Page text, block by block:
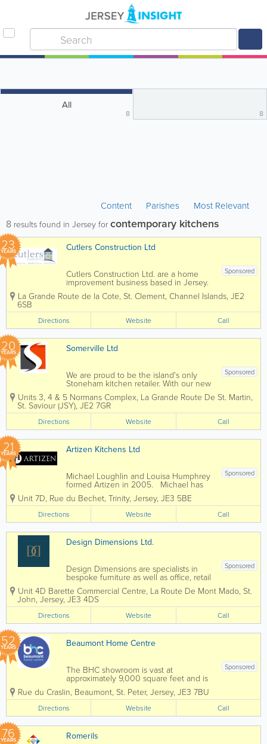
All
8 8
Content Parishes Most Relevant
8 results found in Jersey for contemporary kitchens
23
YEARS Cutlers Construction Ltd
Sponsored
Cutlers Construction Ltd. are a home
improvement business based in Jersey.
Our team has more than 20 years of
experience, and we are experts in
project. We design, supply and install
kitchens,...
La Grande Route de la Cote, St. Clement, Channel Islands, JE2
6SB
Directions Website Call
20
YEARS Somerville Ltd
Sponsored
We are proud to be the island's only
Stoneham kitchen retailer. With our new
kitchen studio in Five Oaks, we offer a
truly bespoke range of kitchens, that
can be made in any size and for any
shape, style, or character of your...
Units 3, 4 & 5 Normans Complex, La Grande Route De St. Martin,
St. Saviour (JSY), JE2 7GR
Directions Website Call
21
YEARS Artizen Kitchens Ltd
Sponsored
Michael Loughlin and Louisa Humphrey
formed Artizen in 2005. Michael has
worked as a cabinet maker for 35 years,
building up a substantial client base of
loyal and trusting customers. His interest
and knowledge of antiques has...
Unit 7D, Rue du Bechet, Trinity, Jersey, JE3 5BE
Directions Website Call
Design Dimensions Ltd.
Sponsored
Design Dimensions are specialists in
bespoke furniture as well as office, retail
and bar refurbishments. We are also
Jersey's leading fabricators in solid
surface materials, including Corian, Hi-
Mac, Avonite and many...
Unit 4D Barette Commercial Centre, La Route De Mont Mado, St.
John, Jersey, JE3 4DS
Directions Website Call
52
YEARS Beaumont Home Centre
Sponsored
The BHC showroom is vast at
approximately 9,000 square feet and is
full of displays to inspire you & help you
with choosing products for your project
Whether you want to talk about
kitchens, bathrooms,...
Rue du Craslin, Beaumont, St. Peter, Jersey, JE3 7BU
Directions Website Call
76
YEARS Romerils